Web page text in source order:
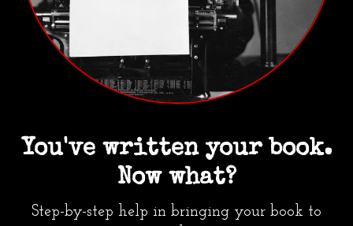
You've written your book.
Now what?
Step-by-step help in bringing your book to